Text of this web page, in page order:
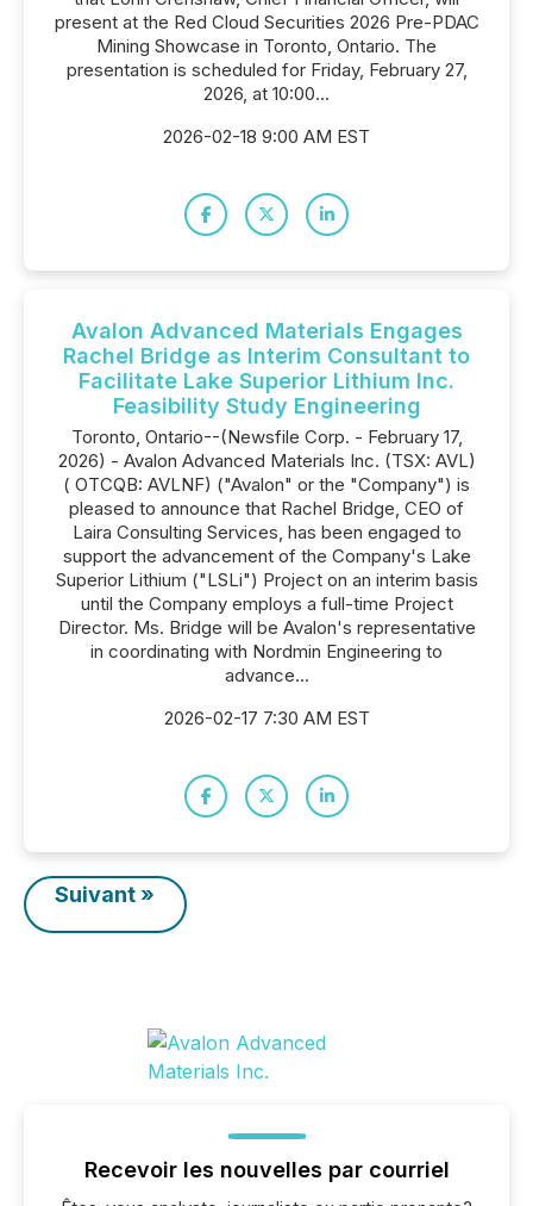
present at the Red Cloud Securities 2026 Pre-PDAC
Mining Showcase in Toronto, Ontario. The
presentation is scheduled for Friday, February 27,
2026, at 10:00...
2026-02-18 9:00 AM EST
Avalon Advanced Materials Engages
Rachel Bridge as Interim Consultant to
Facilitate Lake Superior Lithium Inc.
Feasibility Study Engineering
Toronto, Ontario--(Newsfile Corp. - February 17,
2026) - Avalon Advanced Materials Inc. (TSX: AVL)
( OTCQB: AVLNF) ("Avalon" or the "Company") is
pleased to announce that Rachel Bridge, CEO of
Laira Consulting Services, has been engaged to
support the advancement of the Company's Lake
Superior Lithium ("LSLi") Project on an interim basis
until the Company employs a full-time Project
Director. Ms. Bridge will be Avalon's representative
in coordinating with Nordmin Engineering to
advance...
2026-02-17 7:30 AM EST
Suivant »
Recevoir les nouvelles par courriel